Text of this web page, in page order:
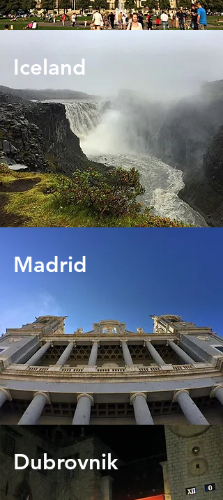
Iceland
Madrid
Dubrovnik